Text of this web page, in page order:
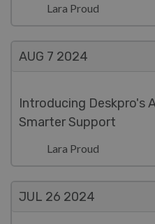
Lara Proud
AUG 7 2024
Introducing Deskpro's
Smarter Support
Lara Proud
JUL 26 2024